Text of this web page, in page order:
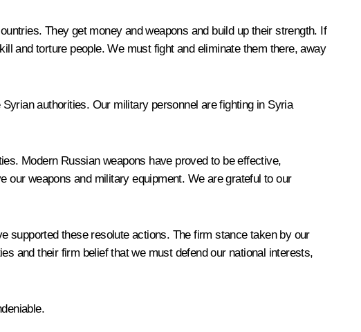
They get money and weapons and build up their strength. If
and torture people. We must fight and eliminate them there, away
authorities. Our military personnel are fighting in Syria
Modern Russian weapons have proved to be effective,
our weapons and military equipment. We are grateful to our
supported these resolute actions. The firm stance taken by our
and their firm belief that we must defend our national interests,